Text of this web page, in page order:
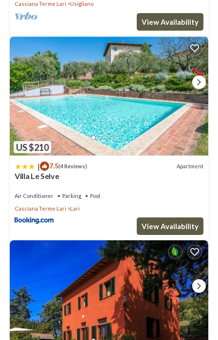
Casciana Terme Lari
Usigliano
View Availability
US $210
| 7.5(4 Reviews) Apartment
Villa Le Selve
Air Conditioner Parking
Pool
Casciana Terme Lari
Lari
View Availability